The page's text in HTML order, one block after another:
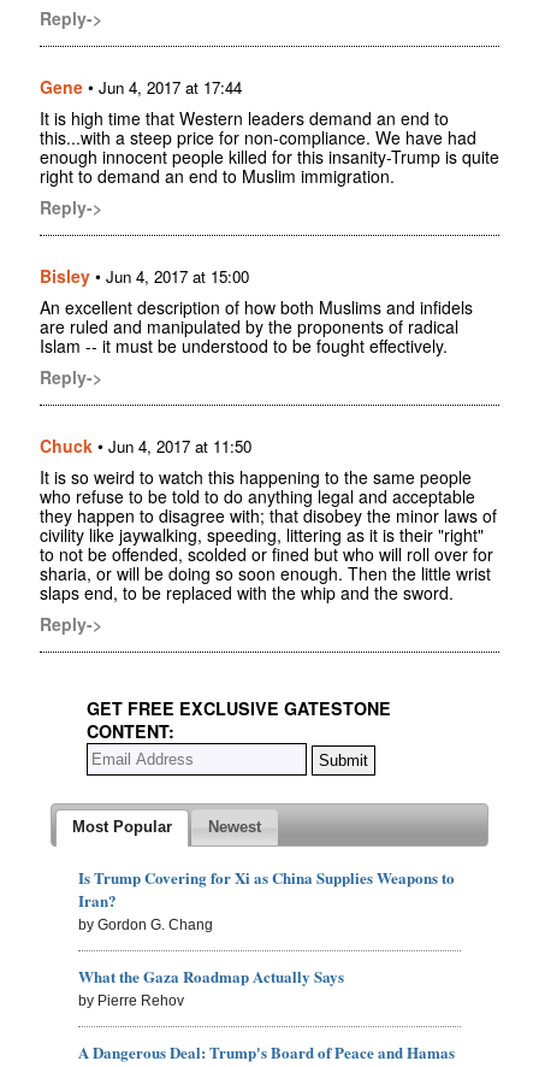
Reply->
Gene • Jun 4, 2017 at 17:44
It is high time that Western leaders demand an end to
this...with a steep price for non-compliance. We have had
enough innocent people killed for this insanity-Trump is quite
right to demand an end to Muslim immigration.
Reply->
Bisley • Jun 4, 2017 at 15:00
An excellent description of how both Muslims and infidels
are ruled and manipulated by the proponents of radical
Islam -- it must be understood to be fought effectively.
Reply->
Chuck • Jun 4, 2017 at 11:50
It is so weird to watch this happening to the same people
who refuse to be told to do anything legal and acceptable
they happen to disagree with; that disobey the minor laws of
civility like jaywalking, speeding, littering as it is their "right"
to not be offended, scolded or fined but who will roll over for
sharia, or will be doing so soon enough. Then the little wrist
slaps end, to be replaced with the whip and the sword.
Reply->
GET FREE EXCLUSIVE GATESTONE
CONTENT:
Most Popular Newest
Is Trump Covering for Xi as China Supplies Weapons to
Iran?
by Gordon G. Chang
What the Gaza Roadmap Actually Says
by Pierre Rehov
A Dangerous Deal: Trump's Board of Peace and Hamas